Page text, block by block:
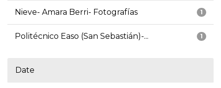
1
Nieve- Amara Berri- Fotografías
1
Politécnico Easo (San Sebastián)-...
Date